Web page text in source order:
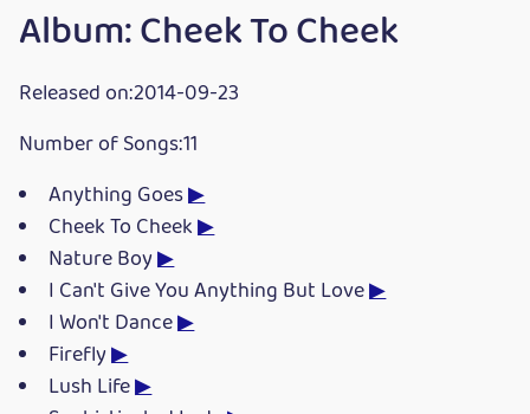
Album: Cheek To Cheek
Released on:2014-09-23
Number of Songs:11
Anything Goes▶
Cheek To Cheek▶
Nature Boy▶
I Can't Give You Anything But Love▶
I Won't Dance▶
Firefly▶
Lush Life▶